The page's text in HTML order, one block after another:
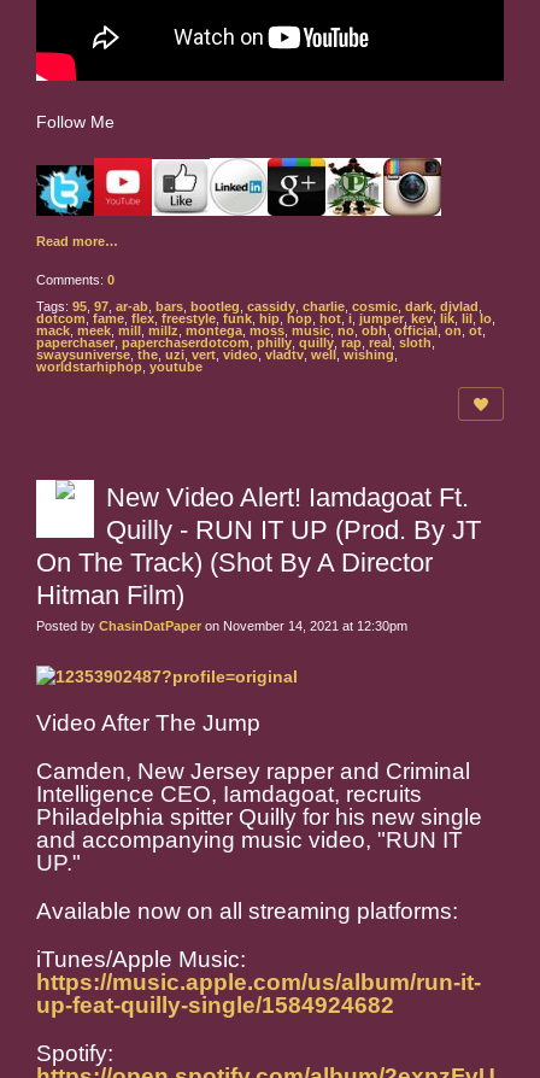
Follow Me
Read more…
Comments: 0
Tags: 95 97 ar-ab bars bootleg cassidy charlie cosmic dark djvlad
dotcom fame flex freestyle funk hip hop hot i jumper kev lik lil lo
mack meek mill millz montega moss music no obh official on ot
paperchaser paperchaserdotcom philly quilly rap real sloth
swaysuniverse the uzi vert video vladtv well wishing
worldstarhiphop youtube
New Video Alert! Iamdagoat Ft.
Quilly - RUN IT UP (Prod. By JT
On The Track) (Shot By A Director
Hitman Film)
Posted by ChasinDatPaper on November 14, 2021 at 12:30pm
Video After The Jump
Camden, New Jersey rapper and Criminal
Intelligence CEO, Iamdagoat, recruits
Philadelphia spitter Quilly for his new single
and accompanying music video, "RUN IT
UP."
Available now on all streaming platforms:
iTunes/Apple Music:
https://music.apple.com/us/album/run-it-
up-feat-quilly-single/1584924682
Spotify: